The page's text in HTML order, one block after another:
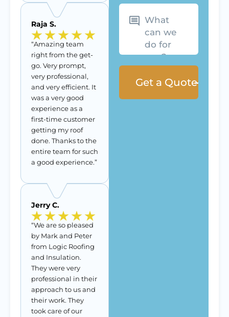
Raja S.
“Amazing team
right from the get-
go. Very prompt,
very professional,
and very efficient. It
was a very good
experience as a
first-time customer
getting my roof
done. Thanks to the
entire team for such
a good experience.”
Jerry C.
“We are so pleased
by Mark and Peter
from Logic Roofing
and Insulation.
They were very
professional in their
approach to us and
their work. They
took care of our
What